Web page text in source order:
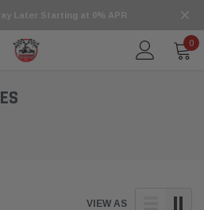
Later Starting at 0% APR
0
VIEW AS